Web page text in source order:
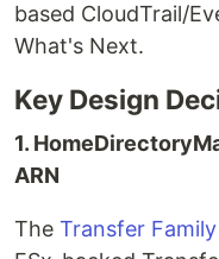
based CloudTrail/
What's Next.
Key Design
1.
ARN
The Transfer